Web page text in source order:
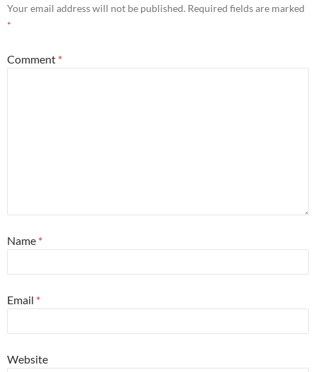
Your email address will not be published. Required fields are marked
*
Comment *
Name *
Email *
Website